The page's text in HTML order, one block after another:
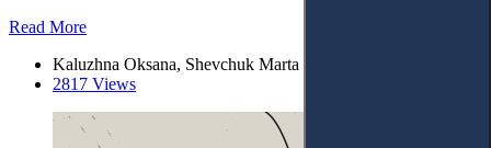
Read More
Kaluzhna Oksana, Shevchuk Marta
2817 Views